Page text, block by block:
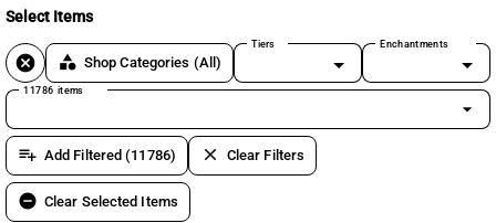
Select Items
cancel category Shop Categories (All)
Tiers Enchantments
11786 items
arrow_drop_down
playlist_add Add Filtered (11786) clear Clear Filters
remove_circle Clear Selected Items